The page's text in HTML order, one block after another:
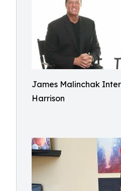
James Malinchak
Harrison